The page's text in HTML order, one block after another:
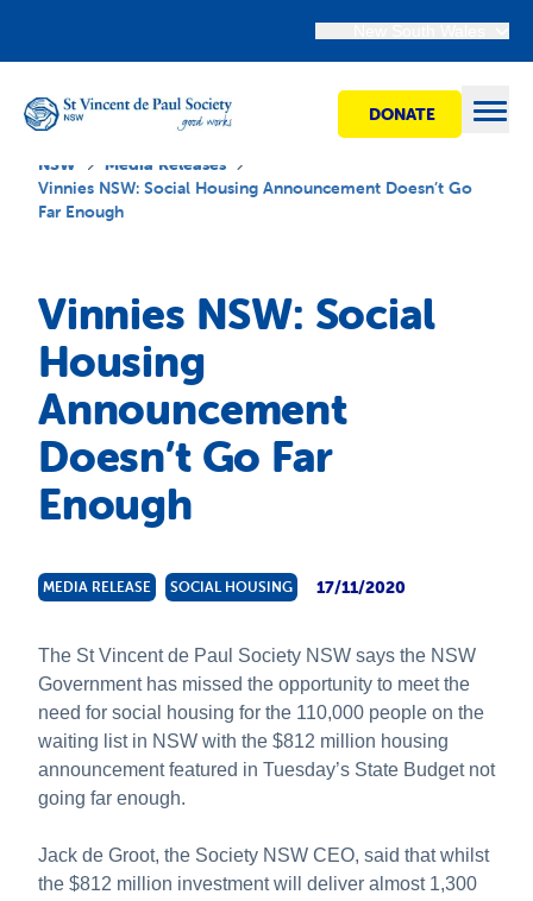
DONATE
Get Involved
Shops
Advocacy
News and Stories
NSW
Media Releases
Vinnies NSW: Social Housing Announcement Doesn’t Go
Far Enough
Vinnies NSW: Social
Housing
Announcement
Doesn’t Go Far
Enough
MEDIA RELEASE SOCIAL HOUSING 17/11/2020
The St Vincent de Paul Society NSW says the NSW
Government has missed the opportunity to meet the
need for social housing for the 110,000 people on the
waiting list in NSW with the $812 million housing
announcement featured in Tuesday’s State Budget not
going far enough.
Jack de Groot, the Society NSW CEO, said that whilst
the $812 million investment will deliver almost 1,300